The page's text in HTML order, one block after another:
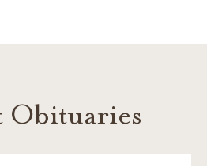
Obituaries